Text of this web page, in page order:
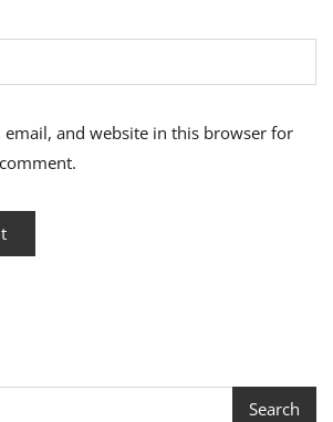
email, and website in this browser for
Search